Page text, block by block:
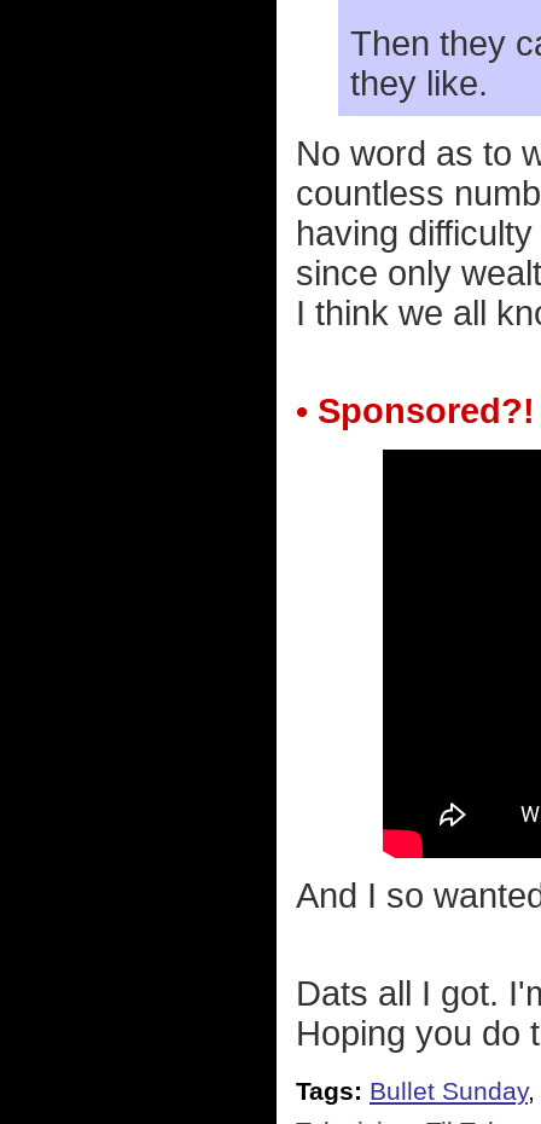
Then they
they like.
No word as to
countless
having
since only
I think we all
• Sponsored?!
And I so
Dats all I got.
Hoping you do
Tags: Bullet Sunday,